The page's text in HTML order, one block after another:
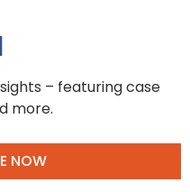
– featuring case
more.
NOW